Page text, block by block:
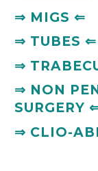
⇒ MIGS ⇐
⇒ TUBES ⇐
⇒
⇒ NON
SURGERY
⇒ CLIO-